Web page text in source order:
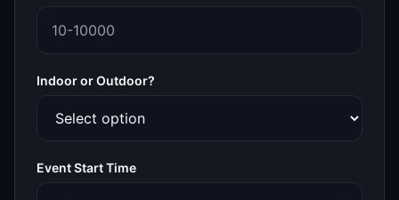
Indoor or Outdoor?
Event Start Time